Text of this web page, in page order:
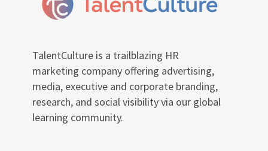
TalentCulture is a trailblazing HR
marketing company offering advertising,
media, executive and corporate branding,
research, and social visibility via our global
learning community.